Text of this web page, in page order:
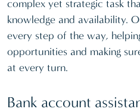
complex yet strategic task
knowledge and availability.
every step of the way,
opportunities and making
at every turn.
Bank account